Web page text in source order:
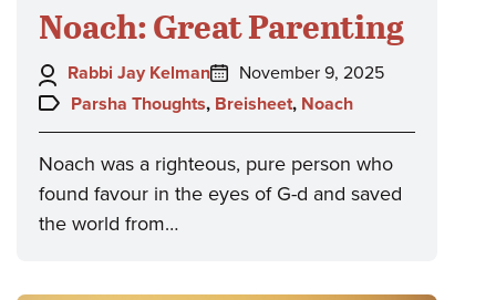
Noach: Great Parenting
Author:
Rabbi Jay Kelman
Posted
on:
November 9, 2025
Topics:
Parsha Thoughts, Breisheet, Noach
Noach was a righteous, pure person who
found favour in the eyes of G-d and saved
the world from…